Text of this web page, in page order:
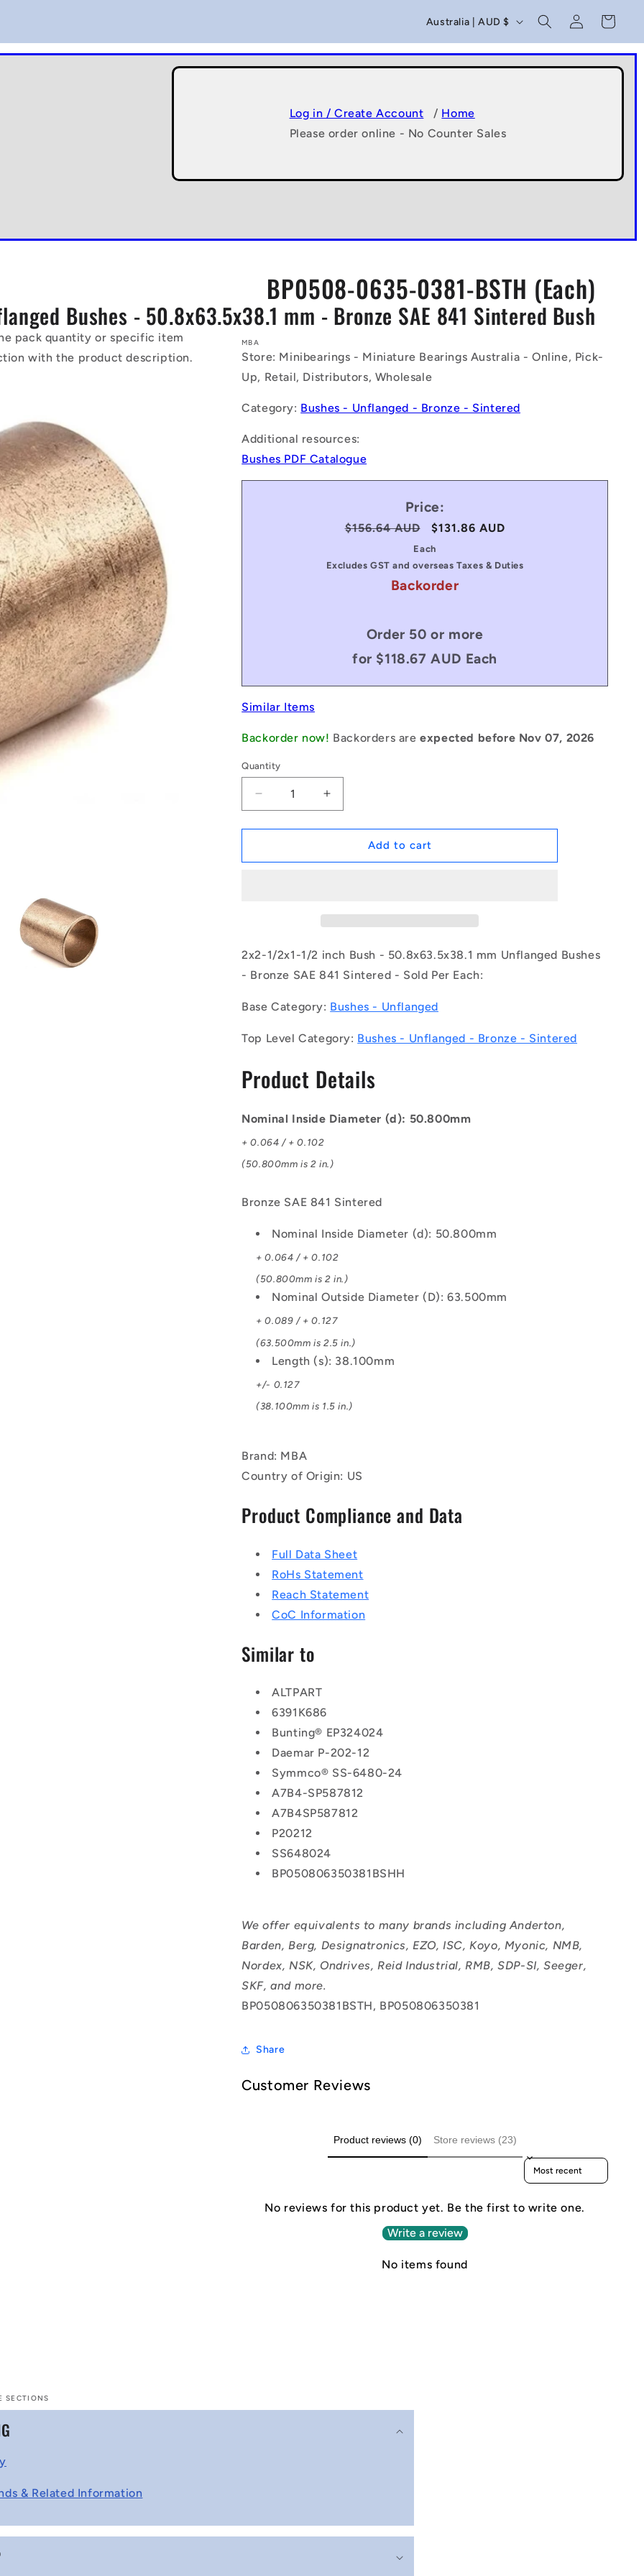
C
o
u
t
r
y
e
g
i
o
n
Australia | AUD $
Log
in
Cart
Log in / Create Account / Home
Please order online - No Counter Sales
BP0508-0635-0381-BSTH (Each)
Bushes - 50.8x63.5x38.1 mm - Bronze SAE 841 Sintered Bush
pack quantity or specific item
with the product description.
MBA
Store: Minibearings - Miniature Bearings Australia - Online, Pick-
Up, Retail, Distributors, Wholesale
Category: Bushes - Unflanged - Bronze - Sintered
Additional resources:
Bushes PDF Catalogue
Price:
Regular
$156.64 AUD
Sale
price
$131.86 AUD
Each
Excludes GST and overseas Taxes & Duties
Backorder
Order 50 or more
for $118.67 AUD Each
Similar Items
Backorder now! Backorders areexpected before Nov 07, 2026
Quantity
Decrease
quantity
for
|
-
-
Bushes
50.8x63.5x38.1
Bronze
841
Bush
Increase
quantity
for
1171198
|
-
-
Bushes
50.8x63.5x38.1
-
Bronze
841
Add to cart
2x2-1/2x1-1/2 inch Bush - 50.8x63.5x38.1 mm Unflanged Bushes
- Bronze SAE 841 Sintered - Sold Per Each:
Base Category: Bushes - Unflanged
Top Level Category: Bushes - Unflanged - Bronze - Sintered
Product Details
Nominal Inside Diameter (d): 50.800mm
+ 0.064 / + 0.102
(50.800mm is 2 in.)
Bronze SAE 841 Sintered
Nominal Inside Diameter (d): 50.800mm
+ 0.064 / + 0.102
(50.800mm is 2 in.)
Nominal Outside Diameter (D): 63.500mm
+ 0.089 / + 0.127
(63.500mm is 2.5 in.)
Length (s): 38.100mm
+/- 0.127
(38.100mm is 1.5 in.)
Brand: MBA
Country of Origin: US
Product Compliance and Data
Full Data Sheet
RoHs Statement
Reach Statement
CoC Information
Similar to
ALTPART
6391K686
Bunting® EP324024
Daemar P-202-12
Symmco® SS-6480-24
A7B4-SP587812
A7B4SP587812
P20212
SS648024
BP050806350381BSHH
We offer equivalents to many brands including Anderton,
Barden, Berg, Designatronics, EZO, ISC, Koyo, Myonic, NMB,
Nordex, NSK, Ondrives, Reid Industrial, RMB, SDP-SI, Seeger,
SKF, and more.
BP050806350381BSTH, BP050806350381
Share
Customer Reviews
Product reviews (0) Store reviews (23)
Sort reviews by
No reviews for this product yet. Be the first to write one.
Write a review
No items found
SECTIONS
& Related Information